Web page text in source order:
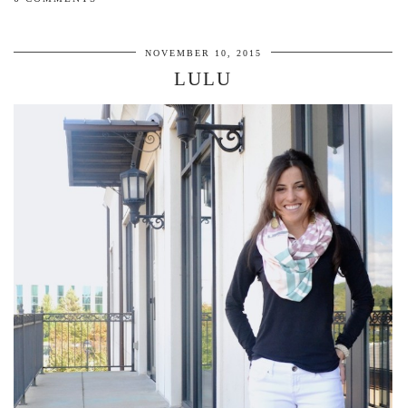
NOVEMBER 10, 2015
LULU